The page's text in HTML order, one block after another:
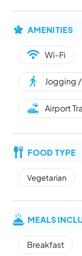
AMENITIES
Wi-Fi
Jogging
Airport
FOOD TYPE
Vegetarian
MEALS
Breakfast